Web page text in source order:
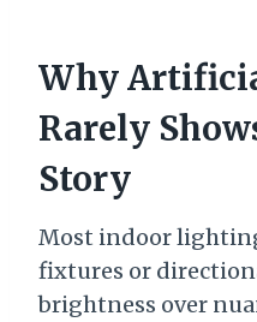
Why
Rarely
Story
Most indoor
fixtures or
brightness over